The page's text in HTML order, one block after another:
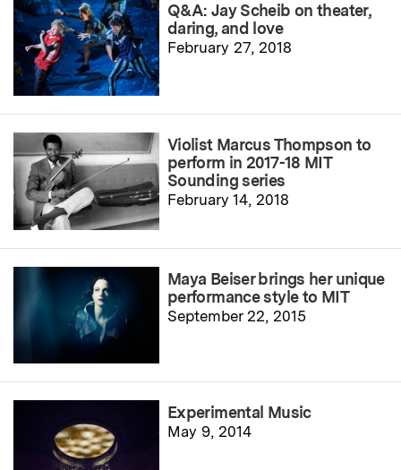
Q&A: Jay Scheib on theater,
daring, and love
February 27, 2018
Violist Marcus Thompson to
perform in 2017-18 MIT
Sounding series
February 14, 2018
Maya Beiser brings her unique
performance style to MIT
September 22, 2015
Experimental Music
May 9, 2014